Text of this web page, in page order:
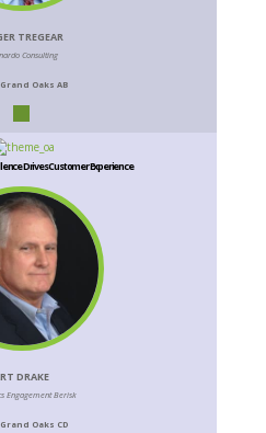
TREGEAR
Consulting
Grand Oaks AB
Drives Customer Experience
DRAKE
Engagement Berisk
Grand Oaks CD